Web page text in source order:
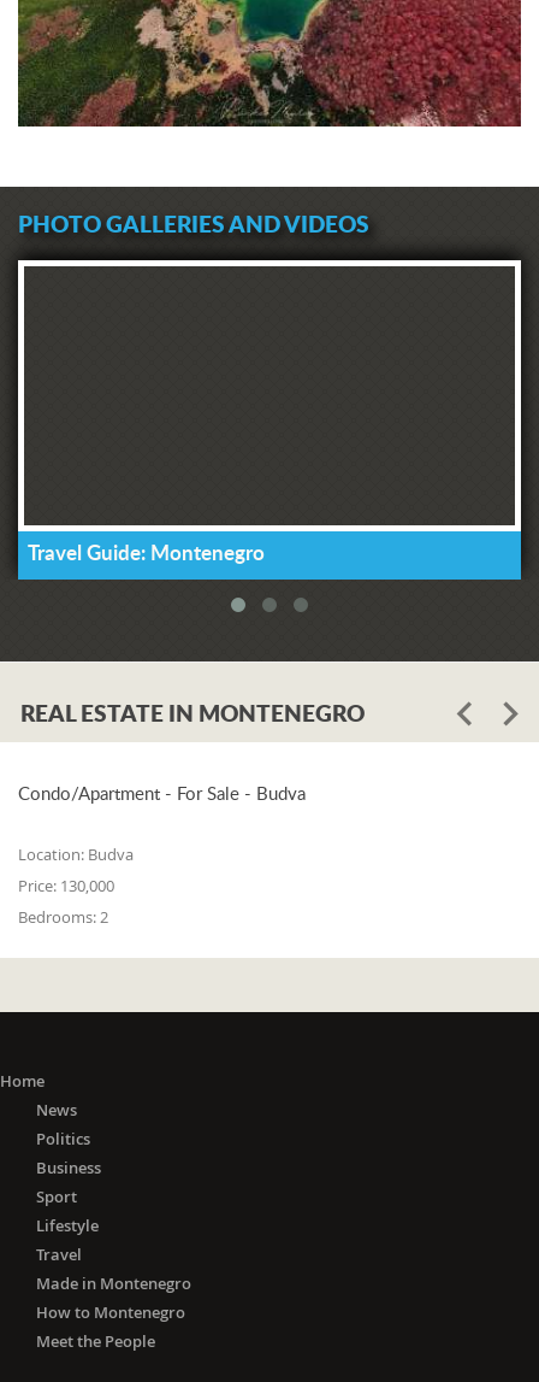
PHOTO GALLERIES AND VIDEOS
Travel Guide: Montenegro
REAL ESTATE IN MONTENEGRO
Condo/Apartment - For Sale - Budva
Location: Budva
Price: 130,000
Bedrooms:2
Home
News
Politics
Business
Sport
Lifestyle
Travel
Made in Montenegro
How to Montenegro
Meet the People